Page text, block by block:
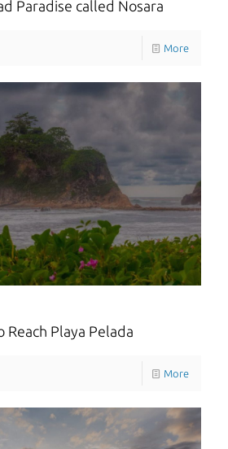
Paradise called Nosara
More
Reach Playa Pelada
More